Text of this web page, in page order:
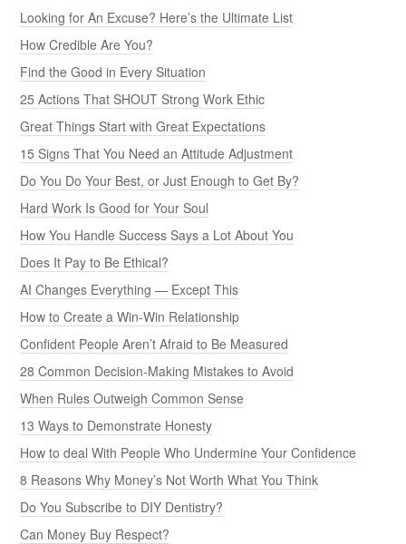
Looking for An Excuse? Here’s the Ultimate List
How Credible Are You?
Find the Good in Every Situation
25 Actions That SHOUT Strong Work Ethic
Great Things Start with Great Expectations
15 Signs That You Need an Attitude Adjustment
Do You Do Your Best, or Just Enough to Get By?
Hard Work Is Good for Your Soul
How You Handle Success Says a Lot About You
Does It Pay to Be Ethical?
AI Changes Everything — Except This
How to Create a Win-Win Relationship
Confident People Aren’t Afraid to Be Measured
28 Common Decision-Making Mistakes to Avoid
When Rules Outweigh Common Sense
13 Ways to Demonstrate Honesty
How to deal With People Who Undermine Your Confidence
8 Reasons Why Money’s Not Worth What You Think
Do You Subscribe to DIY Dentistry?
Can Money Buy Respect?